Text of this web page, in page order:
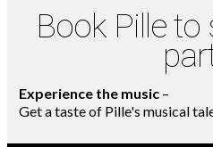
Book Pille
Experience the music–
Get a taste of Pille's musical